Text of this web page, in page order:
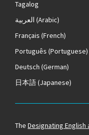
Tagalog
العربية (Arabic)
Français (French)
Português (Portuguese)
Deutsch (German)
日本語(Japanese)
The Designating English